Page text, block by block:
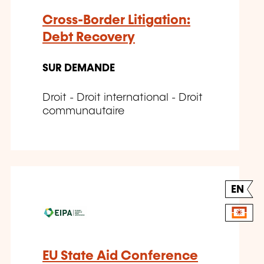
Cross-Border Litigation:
Debt Recovery
SUR DEMANDE
Droit - Droit international - Droit
communautaire
EN
EU State Aid Conference